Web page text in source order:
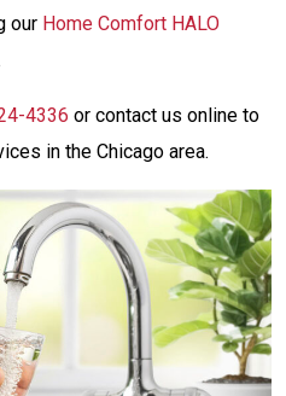
our Home Comfort HALO
4336 or contact us online to
in the Chicago area.